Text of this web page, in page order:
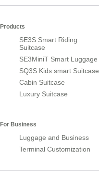
Products
SE3S Smart Riding
Suitcase
SE3MiniT Smart Luggage
SQ3S Kids smart Suitcase
Cabin Suitcase
Luxury Suitcase
For Business
Luggage and Business
Terminal Customization